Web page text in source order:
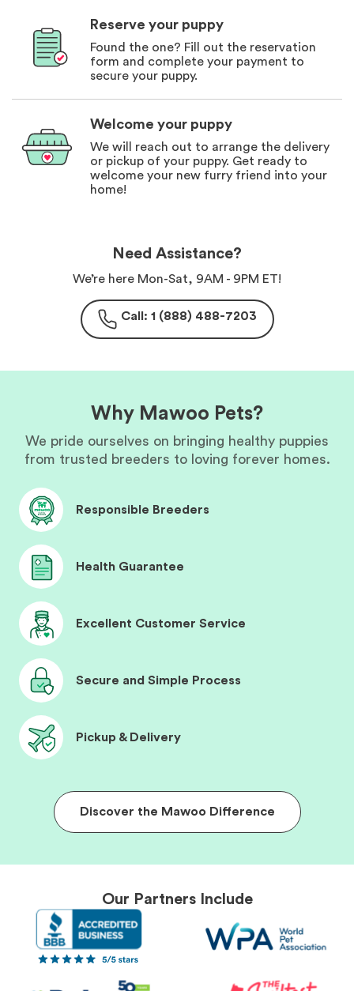
Reserve your puppy
Found the one? Fill out the reservation
form and complete your payment to
secure your puppy.
Welcome your puppy
We will reach out to arrange the delivery
or pickup of your puppy. Get ready to
welcome your new furry friend into your
home!
Need Assistance?
We’re here Mon-Sat, 9AM - 9PM ET!
Call: 1 (888) 488-7203
Why Mawoo Pets?
We pride ourselves on bringing healthy puppies
from trusted breeders to loving forever homes.
Responsible Breeders
Health Guarantee
Excellent Customer Service
Secure and Simple Process
Pickup & Delivery
Discover the Mawoo Difference
Our Partners Include